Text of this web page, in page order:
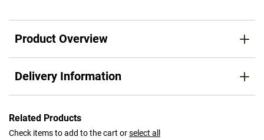
Product Overview
Delivery Information
Related Products
Check items to add to the cart orselect all